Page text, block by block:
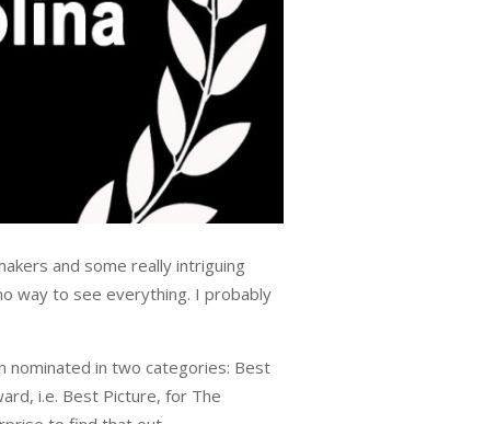
and some really intriguing
way to see everything. I probably
nominated in two categories: Best
i.e. Best Picture, for The